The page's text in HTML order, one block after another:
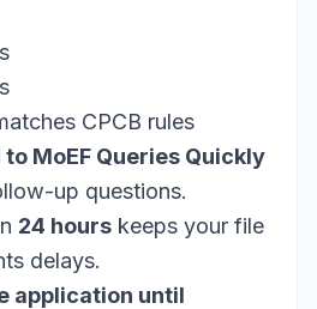
CPCB rules
MoEF Queries Quickly
up questions.
24 hours keeps your file
delays.
application until